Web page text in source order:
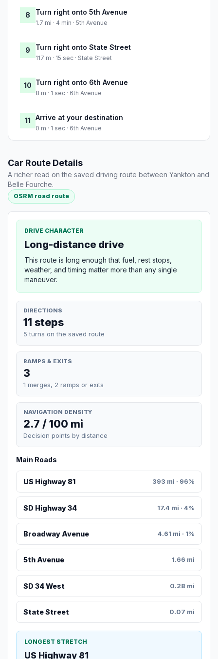
8 Turn right onto 5th Avenue
1.7 mi · 4 min · 5th Avenue
9 Turn right onto State Street
117 m · 15 sec · State Street
10 Turn right onto 6th Avenue
8 m · 1 sec · 6th Avenue
11 Arrive at your destination
0 m · 1 sec · 6th Avenue
Car Route Details
A richer read on the saved driving route between Yankton and
Belle Fourche.
OSRM road route
DRIVE CHARACTER
Long-distance drive
This route is long enough that fuel, rest stops,
weather, and timing matter more than any single
maneuver.
DIRECTIONS
11 steps
5 turns on the saved route
RAMPS & EXITS
3
1 merges, 2 ramps or exits
NAVIGATION DENSITY
2.7 / 100 mi
Decision points by distance
Main Roads
US Highway 81 393 mi · 96%
SD Highway 34 17.4 mi · 4%
Broadway Avenue 4.61 mi · 1%
5th Avenue 1.66 mi
SD 34 West 0.28 mi
State Street 0.07 mi
LONGEST STRETCH
US Highway 81